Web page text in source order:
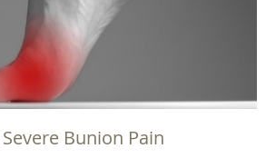
Bunion Pain